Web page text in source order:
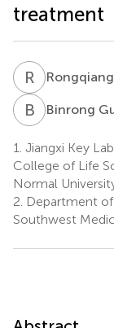
treatment
R P
B GBinrong
1. Jiangxi Key
College of Life
Normal
2. Department
Southwest